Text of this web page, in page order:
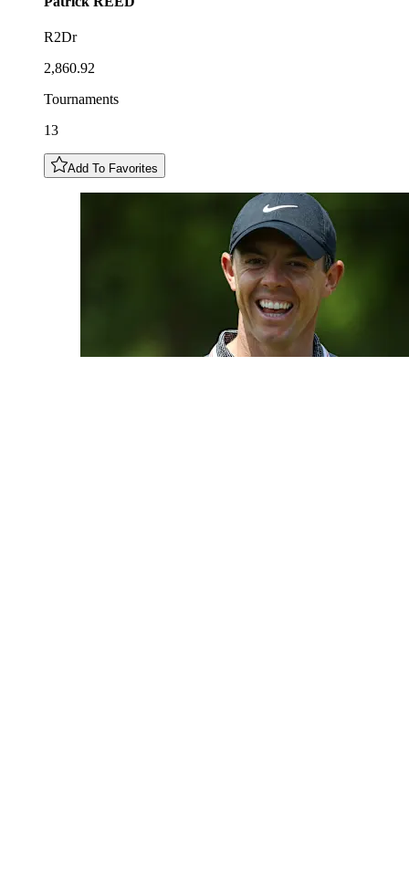
R2Dr
2,860.92
Tournaments
13
Add To Favorites